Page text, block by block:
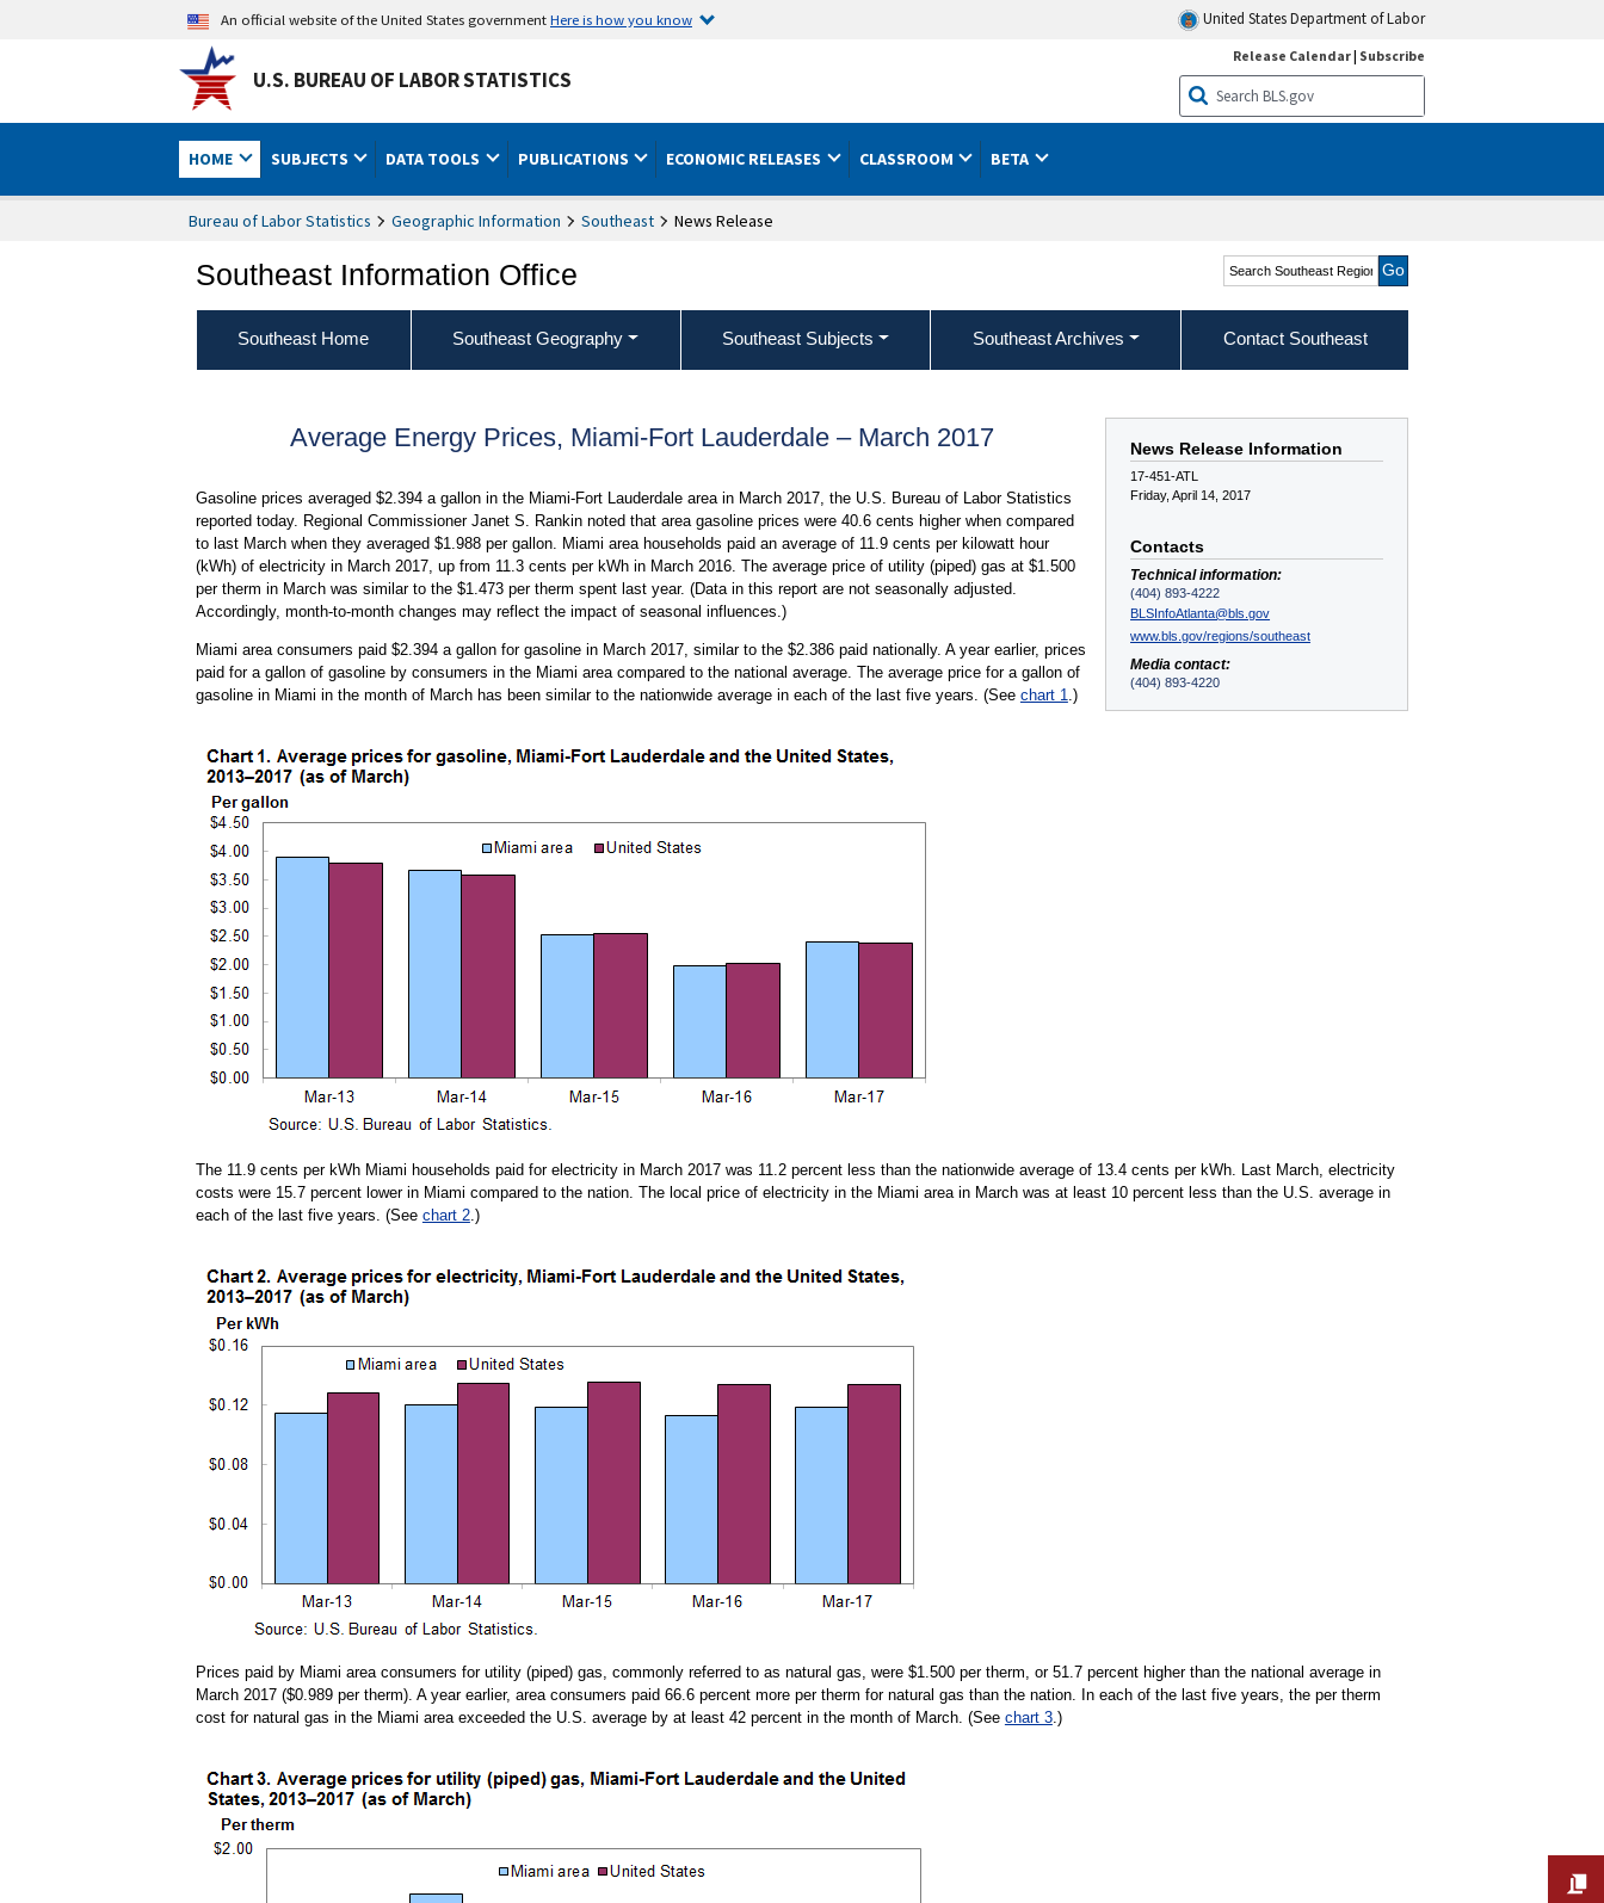
An official website of the United States governmentHere is how you know United States Department of Labor
U.S. BUREAU OF LABOR STATISTICS
Release Calendar| Subscribe
HOME SUBJECTS DATA TOOLS PUBLICATIONS ECONOMIC RELEASES CLASSROOM BETA
Bureau of Labor Statistics Geographic Information Southeast News Release
Southeast Information Office Search Southeast Region
Southeast Home Southeast Geography Southeast Subjects Southeast Archives Contact Southeast
News Release Information
17-451-ATL
Friday, April 14, 2017
Contacts
Technical information:
(404) 893-4222
BLSInfoAtlanta@bls.gov
www.bls.gov/regions/southeast
Media contact:
(404) 893-4220
Average Energy Prices, Miami-Fort Lauderdale – March 2017
Gasoline prices averaged $2.394 a gallon in the Miami-Fort Lauderdale area in March 2017, the U.S. Bureau of Labor Statistics
reported today. Regional Commissioner Janet S. Rankin noted that area gasoline prices were 40.6 cents higher when compared
to last March when they averaged $1.988 per gallon. Miami area households paid an average of 11.9 cents per kilowatt hour
(kWh) of electricity in March 2017, up from 11.3 cents per kWh in March 2016. The average price of utility (piped) gas at $1.500
per therm in March was similar to the $1.473 per therm spent last year. (Data in this report are not seasonally adjusted.
Accordingly, month-to-month changes may reflect the impact of seasonal influences.)
Miami area consumers paid $2.394 a gallon for gasoline in March 2017, similar to the $2.386 paid nationally. A year earlier, prices
paid for a gallon of gasoline by consumers in the Miami area compared to the national average. The average price for a gallon of
gasoline in Miami in the month of March has been similar to the nationwide average in each of the last five years. (See chart 1 .)
The 11.9 cents per kWh Miami households paid for electricity in March 2017 was 11.2 percent less than the nationwide average of 13.4 cents per kWh. Last March, electricity
costs were 15.7 percent lower in Miami compared to the nation. The local price of electricity in the Miami area in March was at least 10 percent less than the U.S. average in
each of the last five years. (See chart 2.)
Prices paid by Miami area consumers for utility (piped) gas, commonly referred to as natural gas, were $1.500 per therm, or 51.7 percent higher than the national average in
March 2017 ($0.989 per therm). A year earlier, area consumers paid 66.6 percent more per therm for natural gas than the nation. In each of the last five years, the per therm
cost for natural gas in the Miami area exceeded the U.S. average by at least 42 percent in the month of March. (See chart 3.)